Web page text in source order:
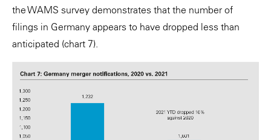
the WAMS survey demonstrates that the number of
filings in Germany appears to have dropped less than
anticipated (chart 7).